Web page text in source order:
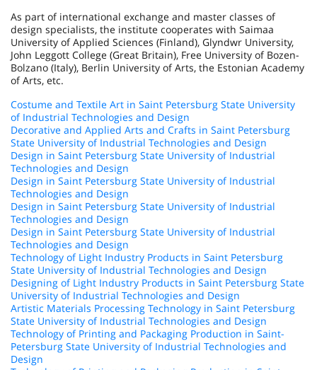
As part of international exchange and master classes of
design specialists, the institute cooperates with Saimaa
University of Applied Sciences (Finland), Glyndwr University,
John Leggott College (Great Britain), Free University of Bozen-
Bolzano (Italy), Berlin University of Arts, the Estonian Academy
of Arts, etc.
Costume and Textile Art in Saint Petersburg State University
of Industrial Technologies and Design
Decorative and Applied Arts and Crafts in Saint Petersburg
State University of Industrial Technologies and Design
Design in Saint Petersburg State University of Industrial
Technologies and Design
Design in Saint Petersburg State University of Industrial
Technologies and Design
Design in Saint Petersburg State University of Industrial
Technologies and Design
Design in Saint Petersburg State University of Industrial
Technologies and Design
Technology of Light Industry Products in Saint Petersburg
State University of Industrial Technologies and Design
Designing of Light Industry Products in Saint Petersburg State
University of Industrial Technologies and Design
Artistic Materials Processing Technology in Saint Petersburg
State University of Industrial Technologies and Design
Technology of Printing and Packaging Production in Saint-
Petersburg State University of Industrial Technologies and
Design